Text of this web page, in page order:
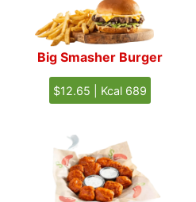
Big Smasher Burger
$12.65 | Kcal 689